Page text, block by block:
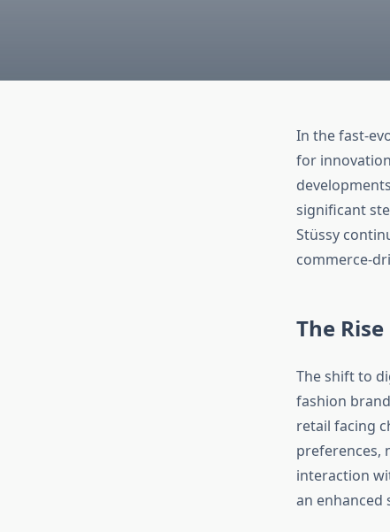
In the fast-
for
significant
Stüssy
commerce-
The
The shift to
fashion
retail facing
preferences,
interaction
an enhanced